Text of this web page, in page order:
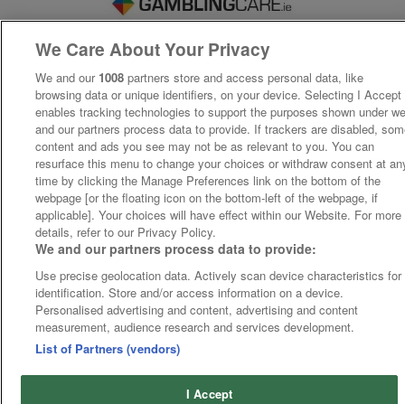
We Care About Your Privacy
We and our 1008 partners store and access personal data, like
browsing data or unique identifiers, on your device. Selecting I Accept
enables tracking technologies to support the purposes shown under
and our partners process data to provide. If trackers are disabled,
content and ads you see may not be as relevant to you. You can
resurface this menu to change your choices or withdraw consent at
time by clicking the Manage Preferences link on the bottom of the
webpage [or the floating icon on the bottom-left of the webpage, if
applicable]. Your choices will have effect within our Website. For more
details, refer to our Privacy Policy.
We and our partners process data to provide:
Use precise geolocation data. Actively scan device characteristics for
identification. Store and/or access information on a device.
Personalised advertising and content, advertising and content
measurement, audience research and services development.
List of Partners (vendors)
I Accept